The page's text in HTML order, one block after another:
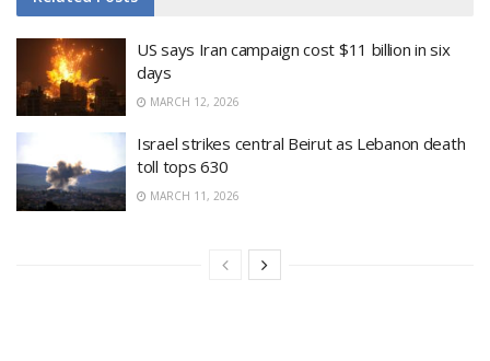
US says Iran campaign cost $11 billion in six
days
MARCH 12, 2026
Israel strikes central Beirut as Lebanon death
toll tops 630
MARCH 11, 2026